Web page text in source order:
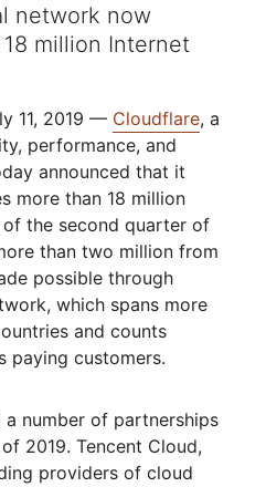
network now
million Internet
11, 2019 — Cloudflare, a
performance, and
announced that it
more than 18 million
the second quarter of
than two million from
possible through
which spans more
and counts
paying customers.
a number of partnerships
2019. Tencent Cloud,
providers of cloud